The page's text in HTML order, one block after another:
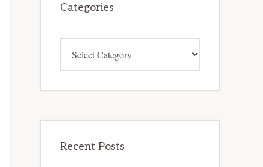
Sidebar
Categories
Recent Posts